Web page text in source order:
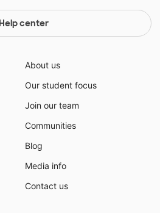
Help center
About us
Our student focus
Join our team
Communities
Blog
Media info
Contact us